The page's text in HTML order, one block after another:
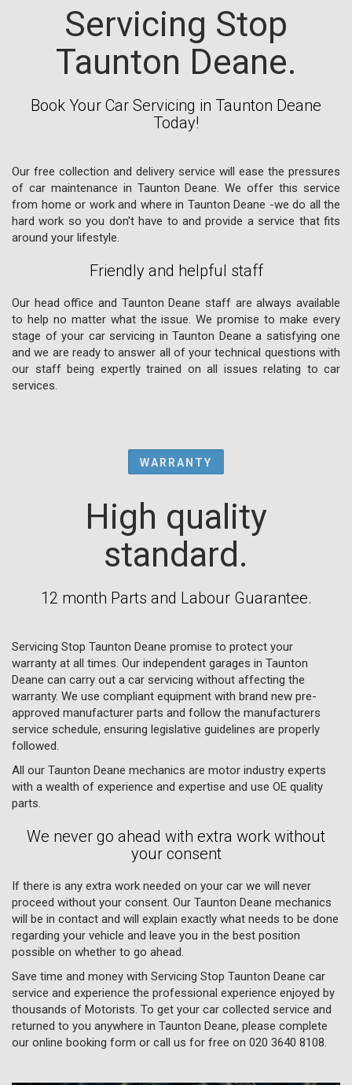
Servicing Stop
Taunton Deane.
Book Your Car Servicing in Taunton Deane
Today!
Our free collection and delivery service will ease the pressures
of car maintenance in Taunton Deane. We offer this service
from home or work and where in Taunton Deane -we do all the
hard work so you don't have to and provide a service that fits
around your lifestyle.
Friendly and helpful staff
Our head office and Taunton Deane staff are always available
to help no matter what the issue. We promise to make every
stage of your car servicing in Taunton Deane a satisfying one
and we are ready to answer all of your technical questions with
our staff being expertly trained on all issues relating to car
services.
WARRANTY
High quality
standard.
12 month Parts and Labour Guarantee.
Servicing Stop Taunton Deane promise to protect your
warranty at all times. Our independent garages in Taunton
Deane can carry out a car servicing without affecting the
warranty. We use compliant equipment with brand new pre-
approved manufacturer parts and follow the manufacturers
service schedule, ensuring legislative guidelines are properly
followed.
All our Taunton Deane mechanics are motor industry experts
with a wealth of experience and expertise and use OE quality
parts.
We never go ahead with extra work without
your consent
If there is any extra work needed on your car we will never
proceed without your consent. Our Taunton Deane mechanics
will be in contact and will explain exactly what needs to be done
regarding your vehicle and leave you in the best position
possible on whether to go ahead.
Save time and money with Servicing Stop Taunton Deane car
service and experience the professional experience enjoyed by
thousands of Motorists. To get your car collected service and
returned to you anywhere in Taunton Deane, please complete
our online booking form or call us for free on 020 3640 8108